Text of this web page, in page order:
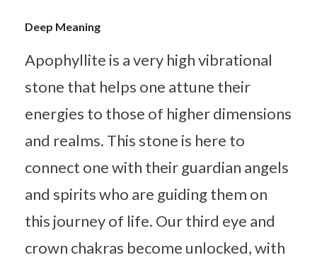
Deep Meaning
Apophyllite is a very high vibrational
stone that helps one attune their
energies to those of higher dimensions
and realms. This stone is here to
connect one with their guardian angels
and spirits who are guiding them on
this journey of life. Our third eye and
crown chakras become unlocked, with